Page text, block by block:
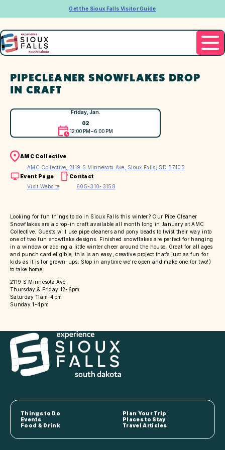
Get the Sioux Falls Visitor Guide
PIPECLEANER SNOWFLAKES DROP
IN CRAFT
Friday, Jan.
02
12:00 PM – 6:00 PM
AMC Collective
AMC Collective, 2119 S Minnesota Ave, Sioux Falls, SD 57105
Event Page
Visit Website
Contact
605-310-3158
Looking for fun things to do in Sioux Falls this winter? Our Pipe Cleaner
Snowflakes are a drop-in craft available all month long in January at AMC
Collective. Guests will use pipe cleaners and pony beads to twist their way into
one of two fun snowflake designs. Finished snowflakes are perfect for hanging
in a window or adding a little winter cheer around the house. Great for all ages
and punch card eligible, this is an easy, creative project that’s just as fun for
kids as it is for grown-ups. Stop in anytime we’re open and make one (or two!)
to take home
2119 S Minnesota Ave
Thursday & Friday 12-6pm
Saturday 11am-4pm
Sunday 1-4pm
Things to Do
Plan Your Trip
Events
Places to Stay
Food & Drink
Travel Articles